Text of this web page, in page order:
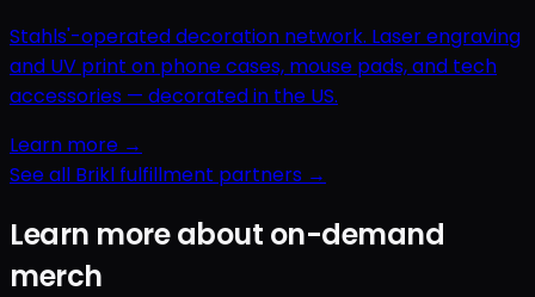
Stahls'-operated decoration network. Laser engraving
and UV print on phone cases, mouse pads, and tech
accessories — decorated in the US.
Learn more →
See all Brikl fulfillment partners →
Learn more about on-demand
merch